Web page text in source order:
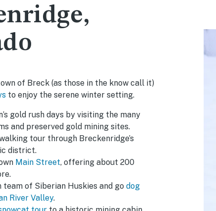
of Breck (as those in the know call it)
to enjoy the serene winter setting.
gold rush days by visiting the many
and preserved gold mining sites.
tour through Breckenridge’s
district.
Main Street, offering about 200
team of Siberian Huskies and go dog
River Valley.